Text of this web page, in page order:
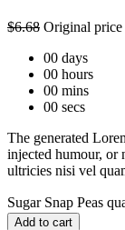
$6.68 Original price
00 days
00 hours
00 mins
00 secs
The generated
injected humour, or
ultricies nisi vel
Sugar Snap Peas
Add to cart